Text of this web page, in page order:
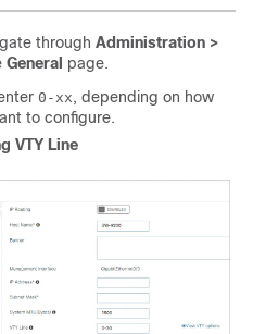
through Administration >
General page.
0-xx, depending on how
to configure.
VTY Line